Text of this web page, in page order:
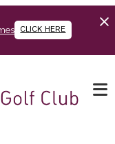
CLICK HERE